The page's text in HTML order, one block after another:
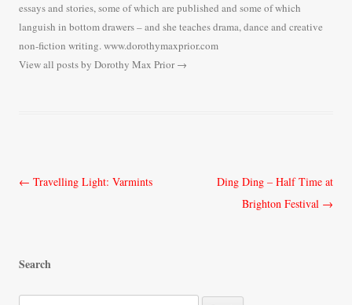
essays and stories, some of which are published and some of which
languish in bottom drawers – and she teaches drama, dance and creative
non-fiction writing. www.dorothymaxprior.com
View all posts by Dorothy Max Prior→
Post
← Travelling Light: Varmints
Ding Ding – Half Time at
Brighton Festival →
Search